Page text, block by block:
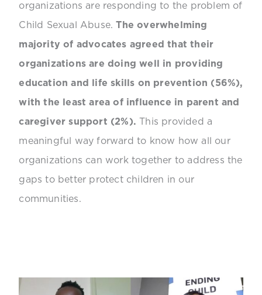
organizations are responding to the problem of
Child Sexual Abuse.The overwhelming
majority of advocates agreed that their
organizations are doing well in providing
education and life skills on prevention (56%),
with the least area of influence in parent and
caregiver support (2%). This provided a
meaningful way forward to know how all our
organizations can work together to address the
gaps to better protect children in our
communities.